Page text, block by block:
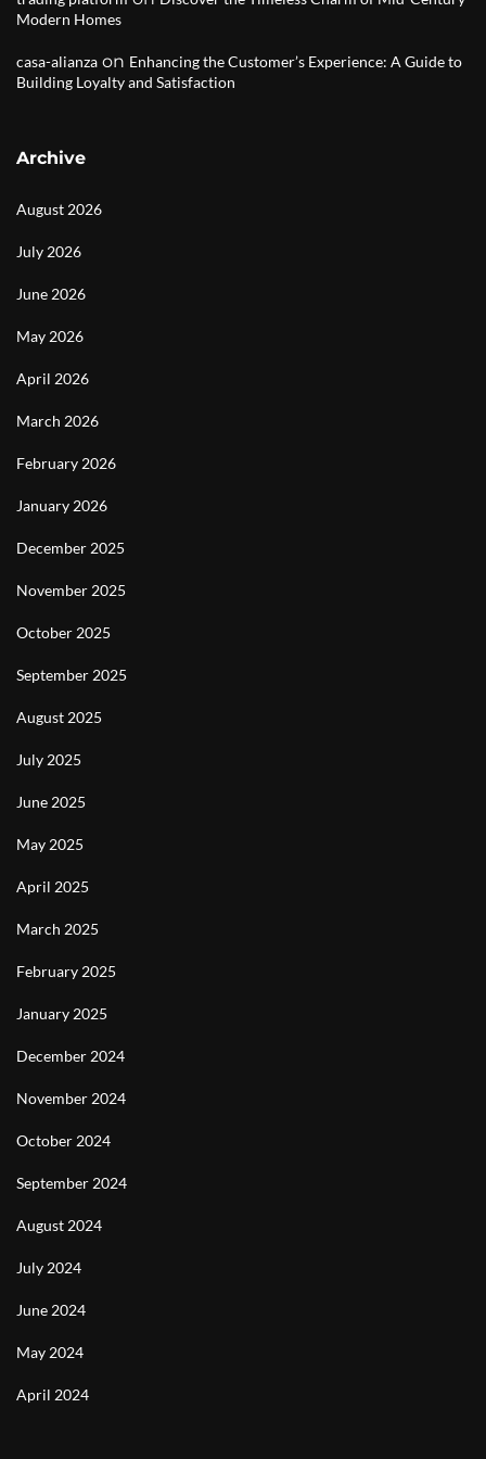
Modern Homes
casa-alianza on Enhancing the Customer’s Experience: A Guide to
Building Loyalty and Satisfaction
Archive
August 2026
July 2026
June 2026
May 2026
April 2026
March 2026
February 2026
January 2026
December 2025
November 2025
October 2025
September 2025
August 2025
July 2025
June 2025
May 2025
April 2025
March 2025
February 2025
January 2025
December 2024
November 2024
October 2024
September 2024
August 2024
July 2024
June 2024
May 2024
April 2024